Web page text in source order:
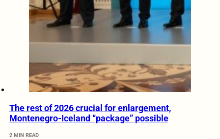
The rest of 2026 crucial for enlargement,
Montenegro-Iceland “package” possible
2 MIN READ